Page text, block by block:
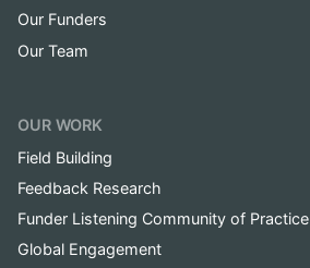
Our Funders
Our Team
OUR WORK
Field Building
Feedback Research
Funder Listening Community of Practice
Global Engagement